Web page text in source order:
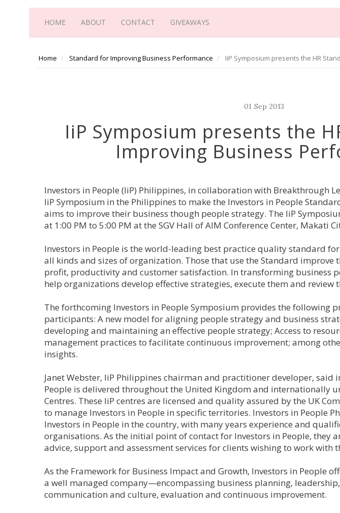
HOME ABOUT CONTACT GIVEAWAYS
Home Standard for Improving Business Performance IiP Symposium presents the HR
01 Sep 2013
IiP Symposium presents the
Improving Business
Investors in People (IiP) Philippines, in collaboration with Breakthrough
IiP Symposium in the Philippines to make the Investors in People
aims to improve their business though people strategy. The IiP
at 1:00 PM to 5:00 PM at the SGV Hall of AIM Conference Center, Makati
Investors in People is the world-leading best practice quality standard
all kinds and sizes of organization. Those that use the Standard improve
profit, productivity and customer satisfaction. In transforming business
help organizations develop effective strategies, execute them and review
The forthcoming Investors in People Symposium provides the following
participants: A new model for aligning people strategy and business
developing and maintaining an effective people strategy; Access to
management practices to facilitate continuous improvement; among
insights.
Janet Webster, IiP Philippines chairman and practitioner developer, said
People is delivered throughout the United Kingdom and internationally
Centres. These IiP centres are licensed and quality assured by the UK
to manage Investors in People in specific territories. Investors in People
Investors in People in the country, with many years experience and
organisations. As the initial point of contact for Investors in People, they
advice, support and assessment services for clients wishing to work with
As the Framework for Business Impact and Growth, Investors in People
a well managed company—encompassing business planning,
communication and culture, evaluation and continuous improvement.